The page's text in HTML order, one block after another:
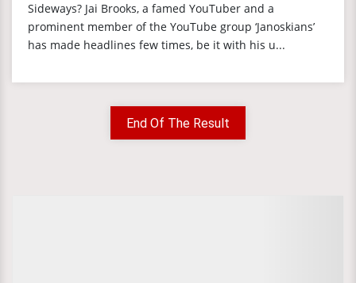
Sideways? Jai Brooks, a famed YouTuber and a
prominent member of the YouTube group ‘Janoskians’
has made headlines few times, be it with his u...
End Of The Result